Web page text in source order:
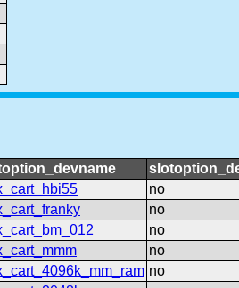
no
no
no
no
no